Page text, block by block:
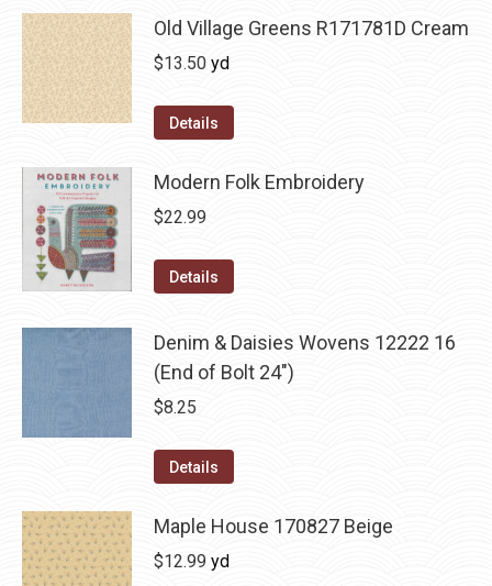
Old Village Greens R171781D Cream
$13.50 yd
Details
Modern Folk Embroidery
$22.99
Details
Denim & Daisies Wovens 12222 16
(End of Bolt 24")
$8.25
Details
Maple House 170827 Beige
$12.99 yd